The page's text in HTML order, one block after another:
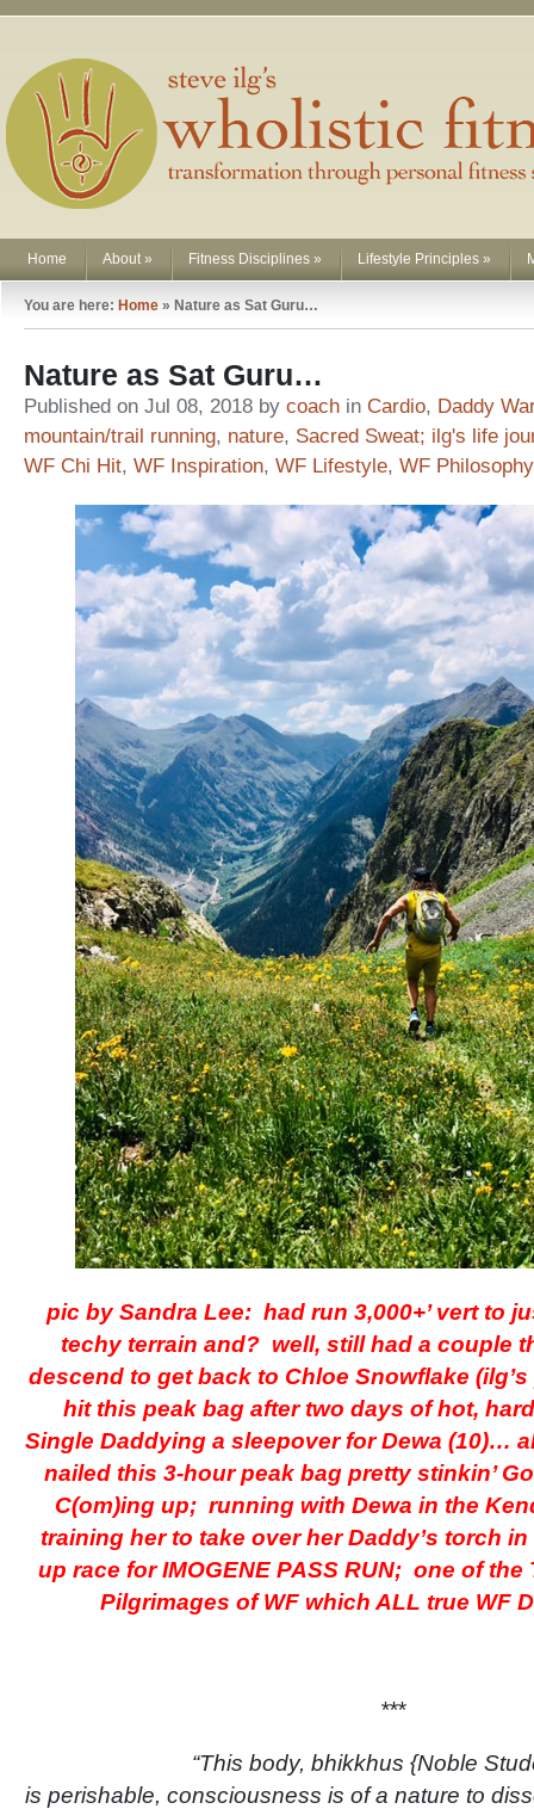
Home About» Fitness Disciplines » Lifestyle Principles »
You are here: Home » Nature as Sat Guru…
Nature as Sat Guru…
Published on Jul 08, 2018 by coach in Cardio, Daddy
mountain/trail running, nature, Sacred Sweat; ilg's life
WF Chi Hit, WF Inspiration, WF Lifestyle, WF Philosophy
pic by Sandra Lee: had run 3,000+’ vert to
techy terrain and? well, still had a couple
descend to get back to Chloe Snowflake
hit this peak bag after two days of hot,
Single Daddying a sleepover for Dewa (10)…
nailed this 3-hour peak bag pretty stinkin’
C(om)ing up; running with Dewa in the
training her to take over her Daddy’s torch
up race for IMOGENE PASS RUN; one of the
Pilgrimages of WF which ALL true
***
“This body, bhikkhus {Noble
is perishable, consciousness is of a nature to